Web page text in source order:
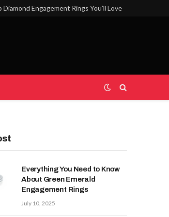
Diamond Engagement Rings You’ll Love
Everything You Need to Know
About Green Emerald
Engagement Rings
July 10, 2025